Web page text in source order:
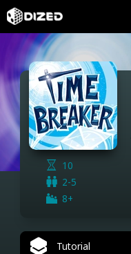
10
2-5
8+
Tutorial